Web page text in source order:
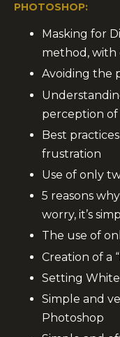
PHOTOSHOP:
Masking for
method, with
Avoiding the
perception
Best
frustration
Use of only
5 reasons
worry, it’s
The use of
Creation of a
Setting
Simple and
Photoshop